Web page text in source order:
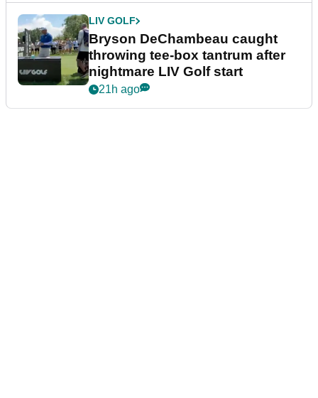
LIV GOLF
Bryson DeChambeau caught
throwing tee-box tantrum after
nightmare LIV Golf start
21h ago